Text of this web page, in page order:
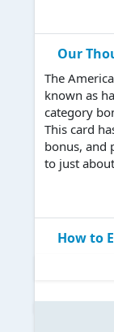
Our
The
known as
category
This card
bonus, and
to just
How to